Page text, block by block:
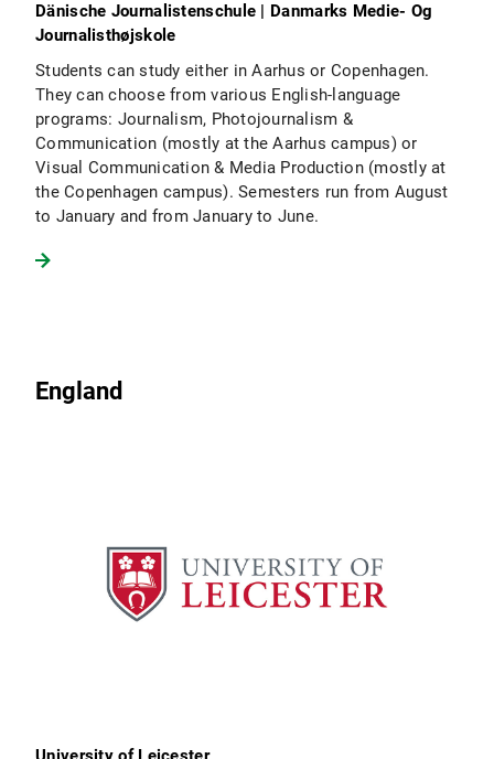
Dänische Journalistenschule | Danmarks Medie- Og
Journalisthøjskole
Students can study either in Aarhus or Copenhagen.
They can choose from various English-language
programs: Journalism, Photojournalism &
Communication (mostly at the Aarhus campus) or
Visual Communication & Media Production (mostly at
the Copenhagen campus). Semesters run from August
to January and from January to June.
England